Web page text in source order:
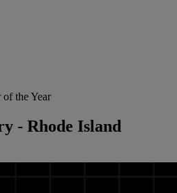
the Year
- Rhode Island